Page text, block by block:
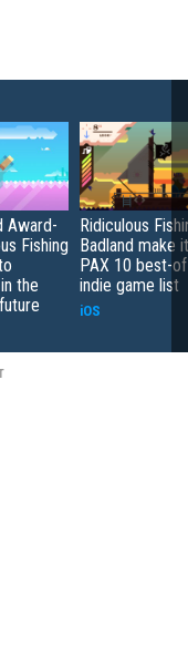
Award-
Fishing
the
Ridiculous
Badland make
PAX 10 best-
indie game list
iOS